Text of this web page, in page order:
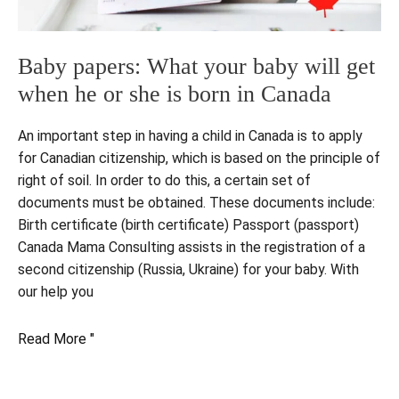
Baby papers: What your baby will get
when he or she is born in Canada
An important step in having a child in Canada is to apply
for Canadian citizenship, which is based on the principle of
right of soil. In order to do this, a certain set of
documents must be obtained. These documents include:
Birth certificate (birth certificate) Passport (passport)
Canada Mama Consulting assists in the registration of a
second citizenship (Russia, Ukraine) for your baby. With
our help you
Baby
Read More "